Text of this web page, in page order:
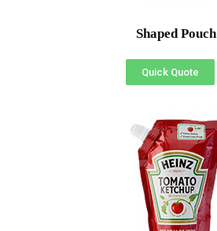
Shaped Pouch
Quick Quote